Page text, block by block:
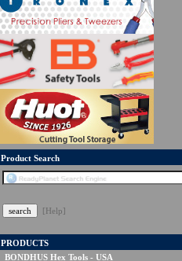
Product Search
[Help]
PRODUCTS
BONDHUS Hex Tools - USA